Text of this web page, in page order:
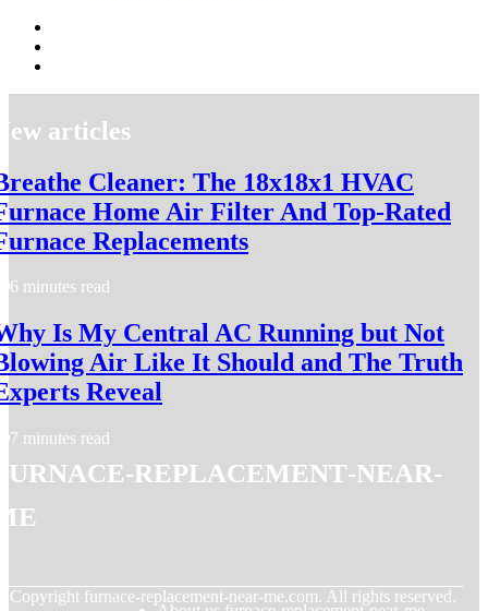
articles
Cleaner: The 18x18x1 HVAC
Home Air Filter And Top-Rated
Replacements
6 minutes read
Is My Central AC Running but Not
Air Like It Should and The Truth
Reveal
7 minutes read
replacement-near-
Copyright furnace-replacement-near-me.com. All rights reserved.